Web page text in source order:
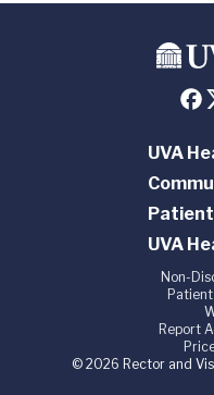
UVA
UVA
Non-
Report
© 2026 Rector and